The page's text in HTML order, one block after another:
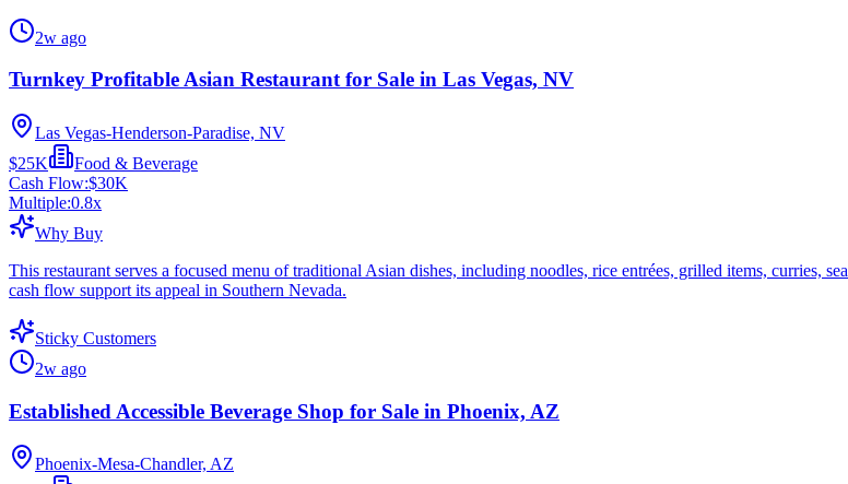
2w ago
Turnkey Profitable Asian Restaurant for Sale in Las Vegas, NV
Las Vegas-Henderson-Paradise, NV
$25K
Food & Beverage
Cash Flow:$30K
Multiple:0.8x
Why Buy
This restaurant serves a focused menu of traditional Asian dishes, including noodles, rice entrées, grilled items, curries,
cash flow support its appeal in Southern Nevada.
Sticky Customers
2w ago
Established Accessible Beverage Shop for Sale in Phoenix, AZ
Phoenix-Mesa-Chandler, AZ